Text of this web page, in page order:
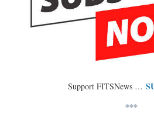
Support FITSNews …
***